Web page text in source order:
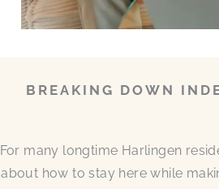
BREAKING DOWN
For many longtime Harlingen
about how to stay here while